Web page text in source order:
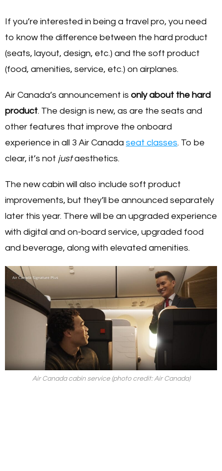
If you’re interested in being a travel pro, you need
to know the difference between the hard product
(seats, layout, design, etc.) and the soft product
(food, amenities, service, etc.) on airplanes.
Air Canada’s announcement is only about the hard
product. The design is new, as are the seats and
other features that improve the onboard
experience in all 3 Air Canada seat classes. To be
clear, it’s not justaesthetics.
The new cabin will also include soft product
improvements, but they’ll be announced separately
later this year. There will be an upgraded experience
with digital and on-board service, upgraded food
and beverage, along with elevated amenities.
Air Canada cabin service (photo credit: Air Canada)